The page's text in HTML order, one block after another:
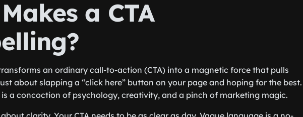
a CTA
an ordinary call-to-action (CTA) into a magnetic force that pulls
about slapping a “click here” button on your page and hoping for the best.
is a concoction of psychology, creativity, and a pinch of marketing magic.